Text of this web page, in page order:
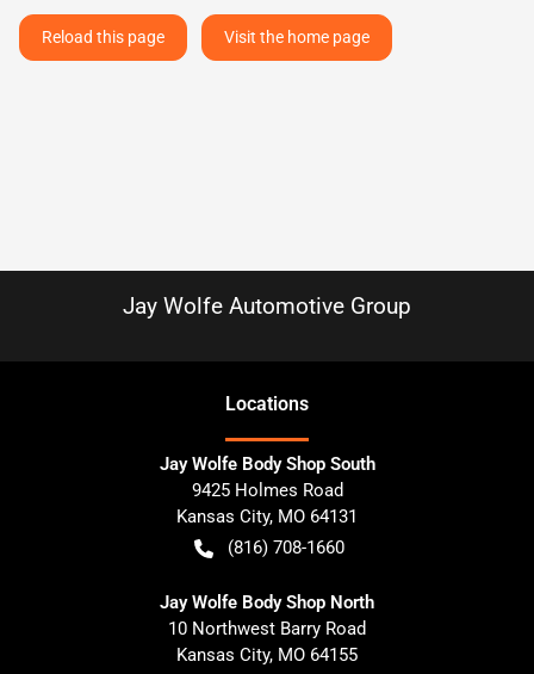
Reload this page Visit the home page
Jay Wolfe Automotive Group
Locations
Jay Wolfe Body Shop South
9425 Holmes Road
Kansas City, MO 64131
(816) 708-1660
Jay Wolfe Body Shop North
10 Northwest Barry Road
Kansas City, MO 64155